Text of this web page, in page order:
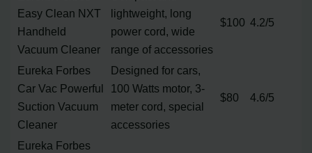
Easy Clean NXT
Handheld
Vacuum Cleaner
lightweight, long
power cord, wide
range of accessories
$100 4.2/5
Eureka Forbes
Car Vac Powerful
Suction Vacuum
Cleaner
Designed for cars,
100 Watts motor, 3-
meter cord, special
accessories
$80 4.6/5
Eureka Forbes